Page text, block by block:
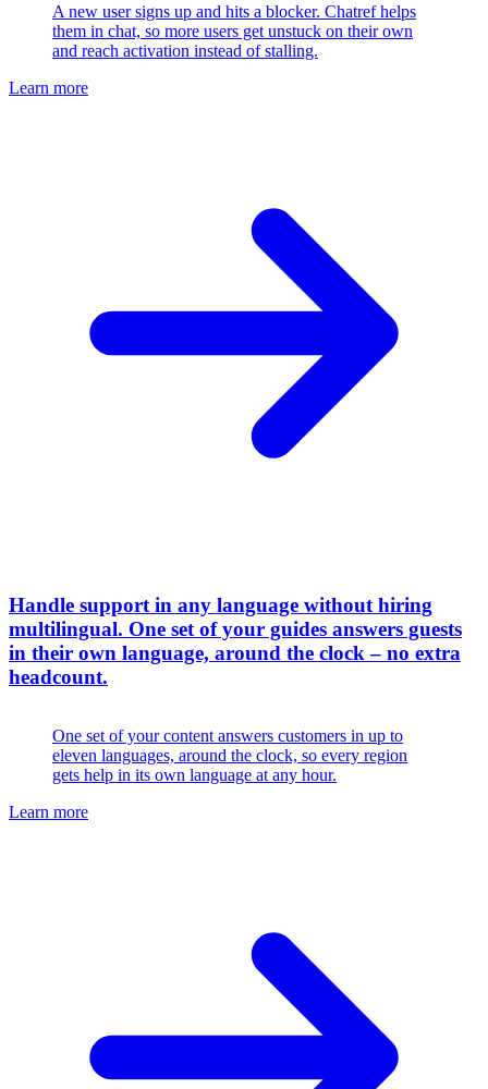
A new user signs up and hits a blocker. Chatref helps
them in chat, so more users get unstuck on their own
and reach activation instead of stalling.
Learn more
Handle support in any language without hiring
multilingual. One set of your guides answers guests
in their own language, around the clock – no extra
headcount.
One set of your content answers customers in up to
eleven languages, around the clock, so every region
gets help in its own language at any hour.
Learn more